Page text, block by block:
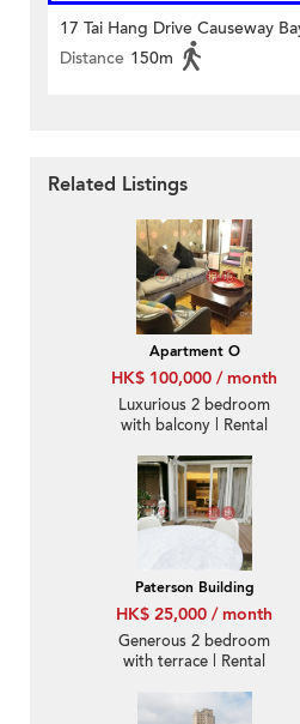
17 Tai Hang Drive Causeway
Distance 150m
Related Listings
Apartment O
HK$ 100,000 / month
Luxurious 2 bedroom
with balcony | Rental
Paterson Building
HK$ 25,000 / month
Generous 2 bedroom
with terrace | Rental